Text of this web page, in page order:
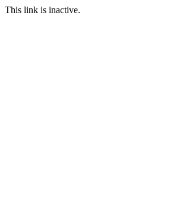
This link is inactive.